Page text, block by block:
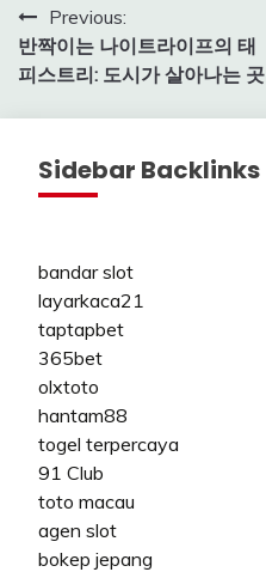
Post
navigation
Previous:
반짝이는 나이트라이프의 태
피스트리: 도시가 살아나는 곳
Sidebar Backlinks
bandar slot
layarkaca21
taptapbet
365bet
olxtoto
hantam88
togel terpercaya
91 Club
toto macau
agen slot
bokep jepang